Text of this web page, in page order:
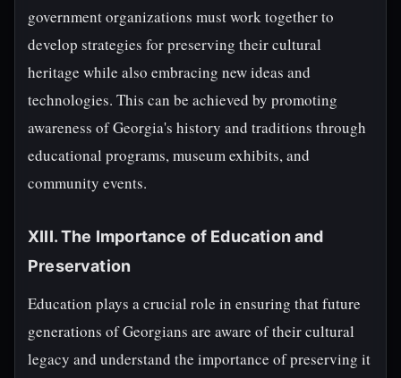
government organizations must work together to
develop strategies for preserving their cultural
heritage while also embracing new ideas and
technologies. This can be achieved by promoting
awareness of Georgia's history and traditions through
educational programs, museum exhibits, and
community events.
XIII. The Importance of Education and
Preservation
Education plays a crucial role in ensuring that future
generations of Georgians are aware of their cultural
legacy and understand the importance of preserving it